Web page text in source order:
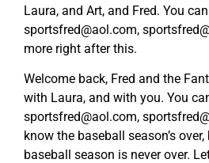
Laura, and Art, and Fred. You
sportsfred@aol.com,
more right after this.
Welcome back, Fred and the
with Laura, and with you. You
sportsfred@aol.com,
know the baseball season’s
baseball season is never over.